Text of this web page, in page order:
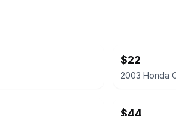
$22
$44